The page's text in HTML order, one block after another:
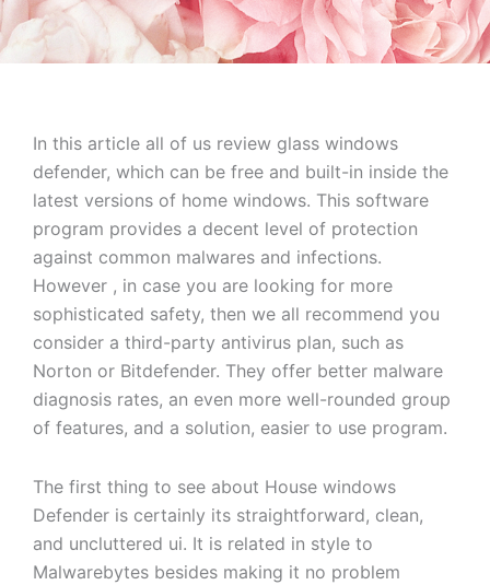
In this article all of us review glass windows
defender, which can be free and built-in inside the
latest versions of home windows. This software
program provides a decent level of protection
against common malwares and infections.
However , in case you are looking for more
sophisticated safety, then we all recommend you
consider a third-party antivirus plan, such as
Norton or Bitdefender. They offer better malware
diagnosis rates, an even more well-rounded group
of features, and a solution, easier to use program.
The first thing to see about House windows
Defender is certainly its straightforward, clean,
and uncluttered ui. It is related in style to
Malwarebytes besides making it no problem